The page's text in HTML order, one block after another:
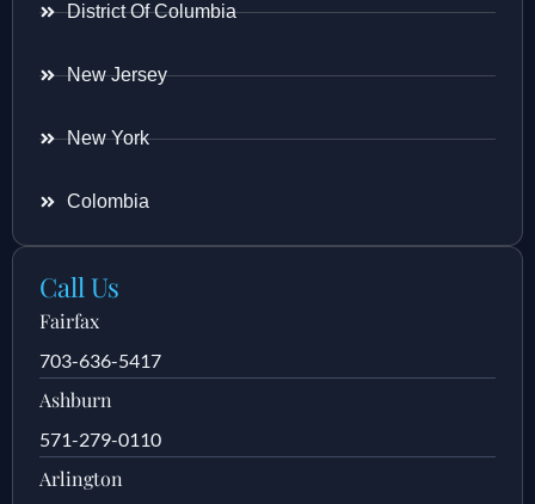
District Of Columbia
New Jersey
New York
Colombia
Call Us
Fairfax
703-636-5417
Ashburn
571-279-0110
Arlington